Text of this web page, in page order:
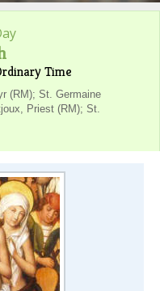
Time
(RM); St. Germaine
Priest (RM); St.